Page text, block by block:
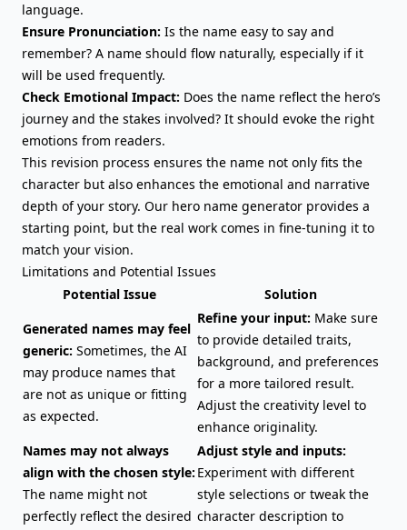
language.
Ensure Pronunciation: Is the name easy to say and
remember? A name should flow naturally, especially if it
will be used frequently.
Check Emotional Impact: Does the name reflect the hero’s
journey and the stakes involved? It should evoke the right
emotions from readers.
This revision process ensures the name not only fits the
character but also enhances the emotional and narrative
depth of your story. Our hero name generator provides a
starting point, but the real work comes in fine-tuning it to
match your vision.
Limitations and Potential Issues
Potential Issue
Solution
Generated names may feel
generic: Sometimes, the AI
may produce names that
are not as unique or fitting
as expected.
Refine your input: Make sure
to provide detailed traits,
background, and preferences
for a more tailored result.
Adjust the creativity level to
enhance originality.
Names may not always
align with the chosen style:
The name might not
perfectly reflect the desired
Adjust style and inputs:
Experiment with different
style selections or tweak the
character description to